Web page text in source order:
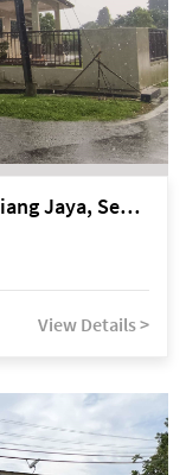
Kuching Lorong Bentara 2, Semariang Jaya, Semariang, Petra Jaya
View Details >